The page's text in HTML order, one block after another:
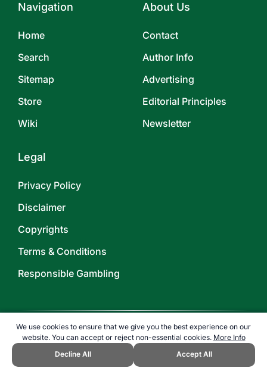
We use cookies to ensure that we give you the best experience on our
website. You can accept or reject non-essential cookies. More Info
Decline All
Accept All
Navigation
Home
Search
Sitemap
Store
Wiki
About Us
Contact
Author Info
Advertising
Editorial Principles
Newsletter
Legal
Privacy Policy
Disclaimer
Copyrights
Terms & Conditions
Responsible Gambling
©2026TOPENDSPORTS.COM